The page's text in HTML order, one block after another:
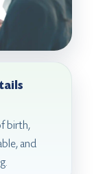
birth,
and